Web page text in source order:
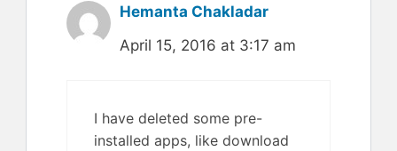
Hemanta Chakladar
April 15, 2016 at 3:17 am
I have deleted some pre-
installed apps, like download